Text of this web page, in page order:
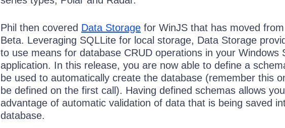
Phil then covered Data Storage for WinJS that has moved
Beta. Leveraging SQLLite for local storage, Data Storage
to use means for database CRUD operations in your Windows
application. In this release, you are now able to define a
be used to automatically create the database (remember this
be defined on the first call). Having defined schemas allows
advantage of automatic validation of data that is being saved
database.